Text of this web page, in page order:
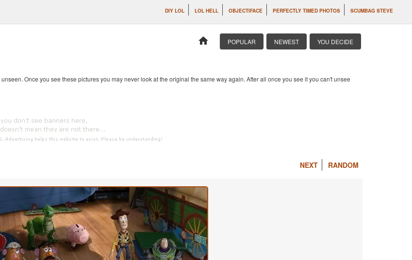
DIY LOL LOL HELL OBJECTIFACE PERFECTLY TIMED PHOTOS SCUMBAG STEVE
home POPULAR NEWEST YOU DECIDE
Once you see these pictures you may never look at the original the same way again. After all once you see it you can't unsee
NEXT RANDOM